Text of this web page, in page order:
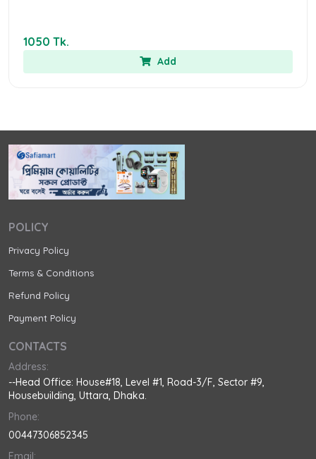
1050 Tk.
Add
POLICY
Privacy Policy
Terms & Conditions
Refund Policy
Payment Policy
CONTACTS
Address:
--Head Office: House#18, Level #1, Road-3/F, Sector #9,
Housebuilding, Uttara, Dhaka.
Phone:
00447306852345
Email: